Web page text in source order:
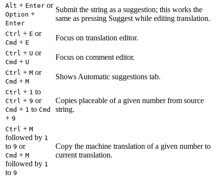
Alt + Enter or
Option +
Enter
Submit the string as a suggestion; this works the
same as pressing Suggest while editing translation.
Ctrl + E or
Cmd + E
Focus on translation editor.
Ctrl + U or
Cmd + U
Focus on comment editor.
Ctrl + M or
Cmd + M
Shows Automatic suggestions tab.
Ctrl + 1 to
Ctrl + 9 or
Cmd + 1 to Cmd
+ 9
Copies placeable of a given number from source
string.
Ctrl + M
followed by 1
to 9 or
Cmd + M
followed by 1
to 9
Copy the machine translation of a given number to
current translation.